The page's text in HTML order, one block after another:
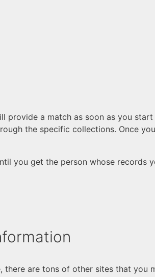
provide a match as soon as you
the specific collections. Once you
you get the person whose records
are tons of other sites that you